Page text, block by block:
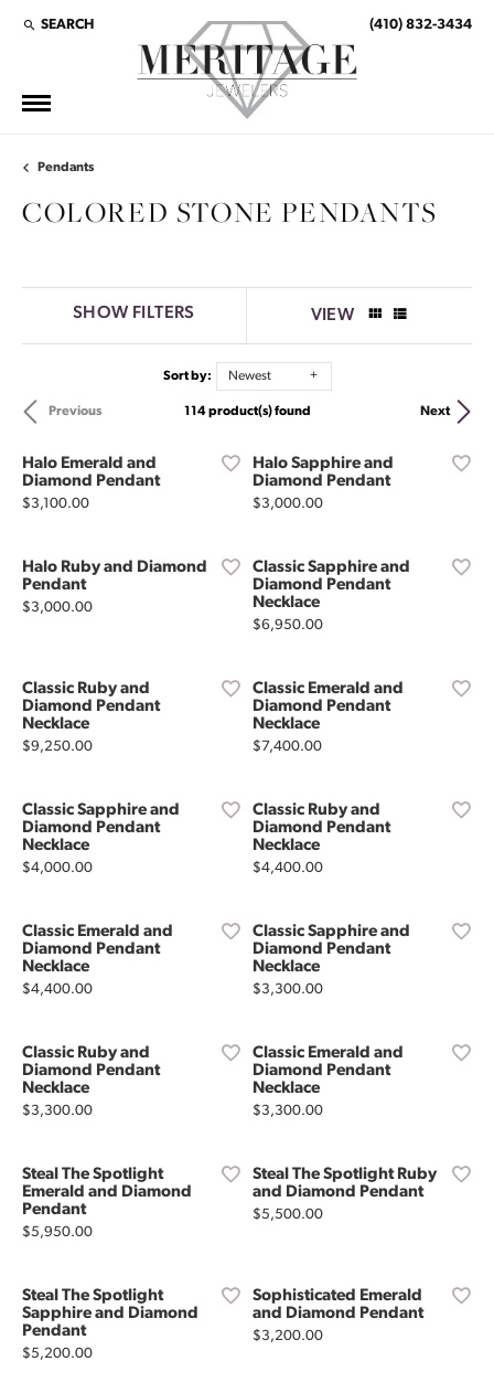
SEARCH
TOGGLE TOOLBAR SEARCH MENU (410) 832-3434
Pendants
COLORED STONE PENDANTS
SHOW FILTERS VIEW
Sort by: Newest
Previous Next
114 product(s) found
Halo Emerald and
Diamond Pendant
Price:
$3,100.00
Halo Sapphire and
Diamond Pendant
Price:
$3,000.00
Halo Ruby and Diamond
Pendant
Price:
$3,000.00
Classic Sapphire and
Diamond Pendant
Necklace
Price:
$6,950.00
Classic Ruby and
Diamond Pendant
Necklace
Price:
$9,250.00
Classic Emerald and
Diamond Pendant
Necklace
Price:
$7,400.00
Classic Sapphire and
Diamond Pendant
Necklace
Price:
$4,000.00
Classic Ruby and
Diamond Pendant
Necklace
Price:
$4,400.00
Classic Emerald and
Diamond Pendant
Necklace
Price:
$4,400.00
Classic Sapphire and
Diamond Pendant
Necklace
Price:
$3,300.00
Classic Ruby and
Diamond Pendant
Necklace
Price:
$3,300.00
Classic Emerald and
Diamond Pendant
Necklace
Price:
$3,300.00
Steal The Spotlight
Emerald and Diamond
Pendant
Price:
$5,950.00
Steal The Spotlight Ruby
and Diamond Pendant
Price:
$5,500.00
Steal The Spotlight
Sapphire and Diamond
Pendant
Price:
$5,200.00
Sophisticated Emerald
and Diamond Pendant
Price:
$3,200.00